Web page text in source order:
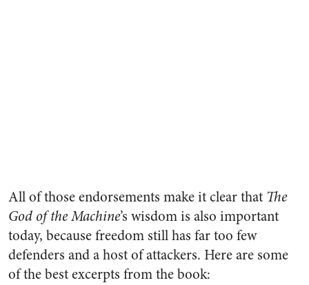
All of those endorsements make it clear that The
God of the Machine’s wisdom is also important
today, because freedom still has far too few
defenders and a host of attackers. Here are some
of the best excerpts from the book: